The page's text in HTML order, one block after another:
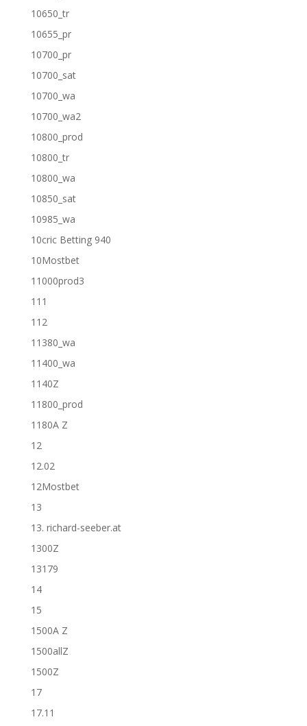
10650_tr
10655_pr
10700_pr
10700_sat
10700_wa
10700_wa2
10800_prod
10800_tr
10800_wa
10850_sat
10985_wa
10cric Betting 940
10Mostbet
11000prod3
111
112
11380_wa
11400_wa
1140Z
11800_prod
1180A Z
12
12.02
12Mostbet
13
13. richard-seeber.at
1300Z
13179
14
15
1500A Z
1500allZ
1500Z
17
17.11